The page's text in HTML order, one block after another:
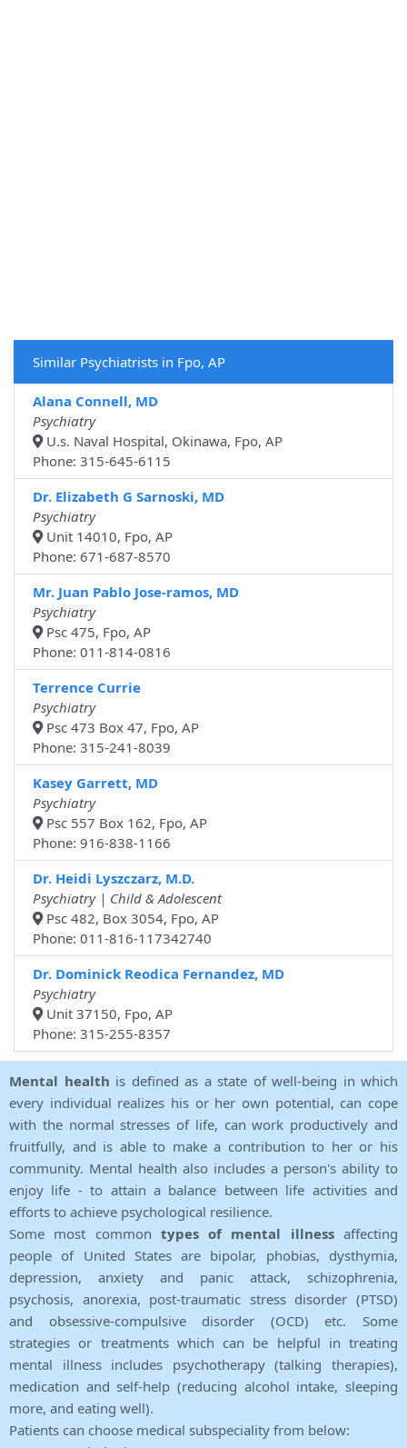
Similar Psychiatrists in Fpo, AP
Alana Connell, MD
Psychiatry
U.s. Naval Hospital, Okinawa, Fpo, AP
Phone: 315-645-6115
Dr. Elizabeth G Sarnoski, MD
Psychiatry
Unit 14010, Fpo, AP
Phone: 671-687-8570
Mr. Juan Pablo Jose-ramos, MD
Psychiatry
Psc 475, Fpo, AP
Phone: 011-814-0816
Terrence Currie
Psychiatry
Psc 473 Box 47, Fpo, AP
Phone: 315-241-8039
Kasey Garrett, MD
Psychiatry
Psc 557 Box 162, Fpo, AP
Phone: 916-838-1166
Dr. Heidi Lyszczarz, M.D.
Psychiatry | Child & Adolescent
Psc 482, Box 3054, Fpo, AP
Phone: 011-816-117342740
Dr. Dominick Reodica Fernandez, MD
Psychiatry
Unit 37150, Fpo, AP
Phone: 315-255-8357
Mental health is defined as a state of well-being in which
every individual realizes his or her own potential, can cope
with the normal stresses of life, can work productively and
fruitfully, and is able to make a contribution to her or his
community. Mental health also includes a person's ability to
enjoy life - to attain a balance between life activities and
efforts to achieve psychological resilience.
Some most common types of mental illnessaffecting
people of United States are bipolar, phobias, dysthymia,
depression, anxiety and panic attack, schizophrenia,
psychosis, anorexia, post-traumatic stress disorder (PTSD)
and obsessive-compulsive disorder (OCD) etc. Some
strategies or treatments which can be helpful in treating
mental illness includes psychotherapy (talking therapies),
medication and self-help (reducing alcohol intake, sleeping
more, and eating well).
Patients can choose medical subspeciality from below: